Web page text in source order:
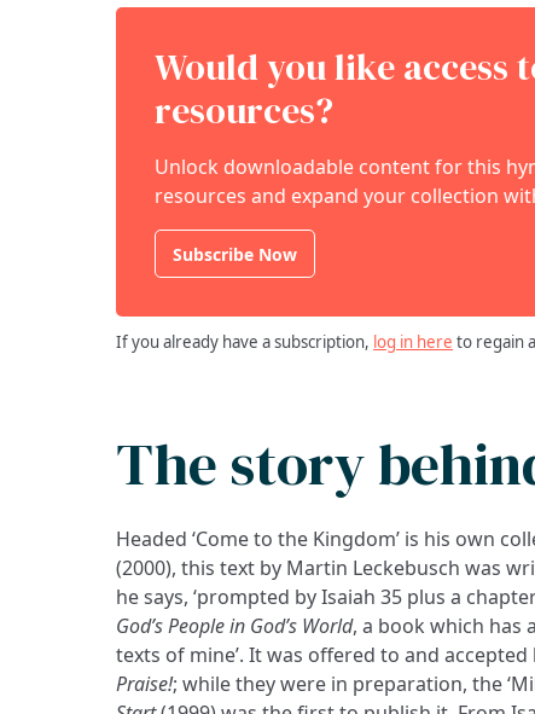
Would you like
resources?
Unlock downloadable content for this
resources and expand your collection
Subscribe Now
If you already have a subscription, log in here to regain
The story
Headed ‘Come to the Kingdom’ is his own
(2000), this text by Martin Leckebusch was
he says, ‘prompted by Isaiah 35 plus a
God’s People in God’s World, a book which has
texts of mine’. It was offered to and accepted
Praise!; while they were in preparation, the